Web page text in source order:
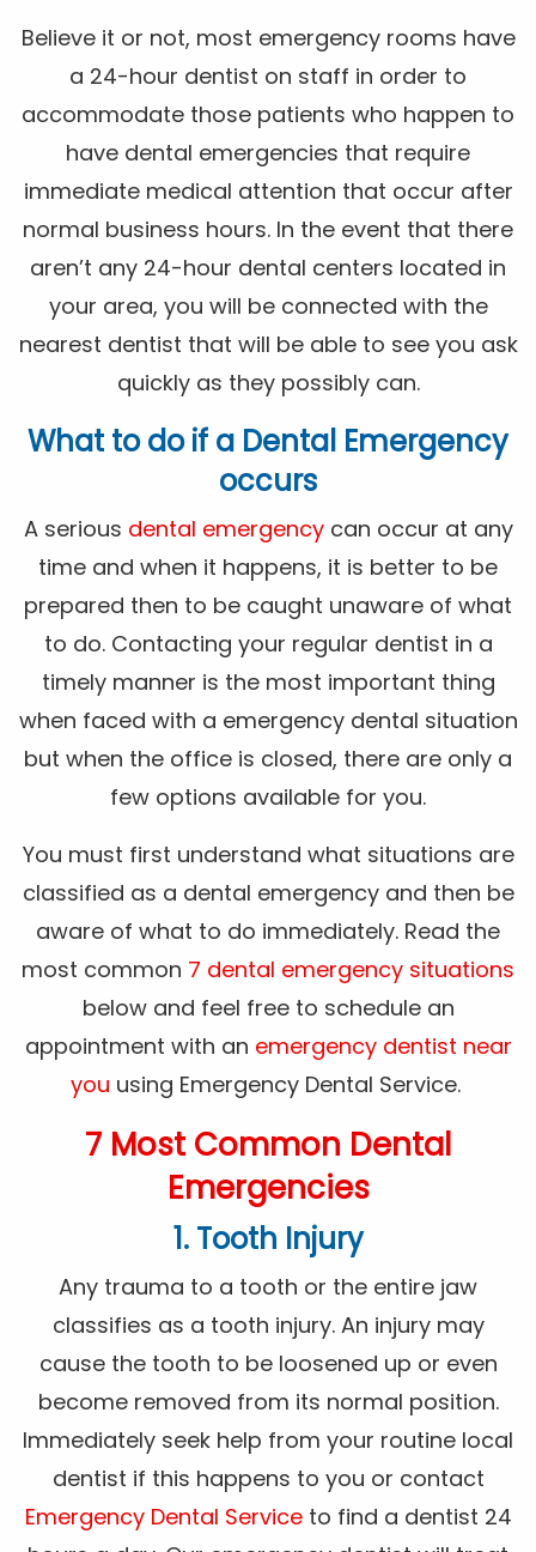
Believe it or not, most emergency rooms have
a 24-hour dentist on staff in order to
accommodate those patients who happen to
have dental emergencies that require
immediate medical attention that occur after
normal business hours. In the event that there
aren’t any 24-hour dental centers located in
your area, you will be connected with the
nearest dentist that will be able to see you ask
quickly as they possibly can.
What to do if a Dental Emergency
occurs
A serious dental emergencycan occur at any
time and when it happens, it is better to be
prepared then to be caught unaware of what
to do. Contacting your regular dentist in a
timely manner is the most important thing
when faced with a emergency dental situation
but when the office is closed, there are only a
few options available for you.
You must first understand what situations are
classified as a dental emergency and then be
aware of what to do immediately. Read the
most common 7 dental emergency situations
below and feel free to schedule an
appointment with an emergency dentist near
you using Emergency Dental Service.
7 Most Common Dental
Emergencies
1. Tooth Injury
Any trauma to a tooth or the entire jaw
classifies as a tooth injury. An injury may
cause the tooth to be loosened up or even
become removed from its normal position.
Immediately seek help from your routine local
dentist if this happens to you or contact
Emergency Dental Serviceto find a dentist 24